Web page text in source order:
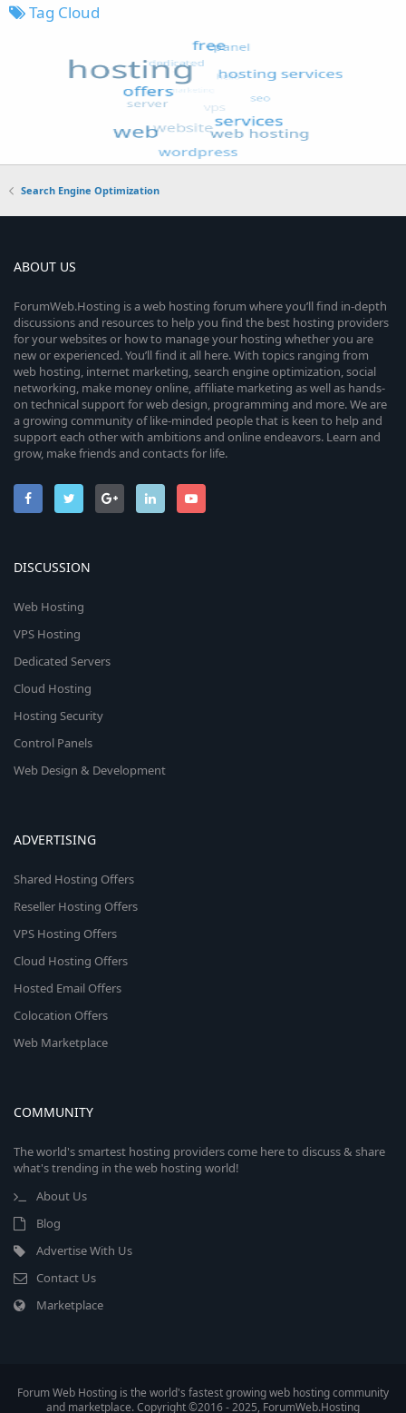
Tag Cloud
Search Engine Optimization
ABOUT US
ForumWeb.Hosting is a web hosting forum where you’ll find in-depth
discussions and resources to help you find the best hosting providers
for your websites or how to manage your hosting whether you are
new or experienced. You’ll find it all here. With topics ranging from
web hosting, internet marketing, search engine optimization, social
networking, make money online, affiliate marketing as well as hands-
on technical support for web design, programming and more. We are
a growing community of like-minded people that is keen to help and
support each other with ambitions and online endeavors. Learn and
grow, make friends and contacts for life.
DISCUSSION
Web Hosting
VPS Hosting
Dedicated Servers
Cloud Hosting
Hosting Security
Control Panels
Web Design & Development
ADVERTISING
Shared Hosting Offers
Reseller Hosting Offers
VPS Hosting Offers
Cloud Hosting Offers
Hosted Email Offers
Colocation Offers
Web Marketplace
COMMUNITY
The world's smartest hosting providers come here to discuss & share
what's trending in the web hosting world!
About Us
Blog
Advertise With Us
Contact Us
Marketplace
Forum Web Hosting is the world's fastest growing web hosting community
and marketplace. Copyright ©2016 - 2025, ForumWeb.Hosting